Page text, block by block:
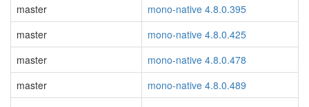
master
mono-native 4.8.0.395
master
mono-native 4.8.0.425
master
mono-native 4.8.0.478
master
mono-native 4.8.0.489